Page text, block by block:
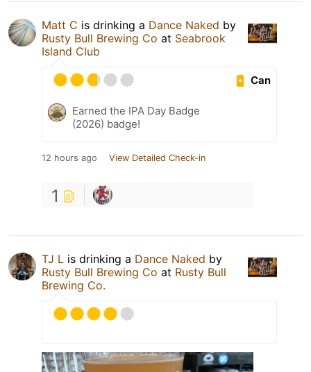
Matt C is drinking a Dance Naked by
Rusty Bull Brewing Co at Seabrook
Island Club
Can
Earned the IPA Day Badge
(2026) badge!
12 hours ago View Detailed Check-in
1
TJ L is drinking a Dance Naked by
Rusty Bull Brewing Co at Rusty Bull
Brewing Co.